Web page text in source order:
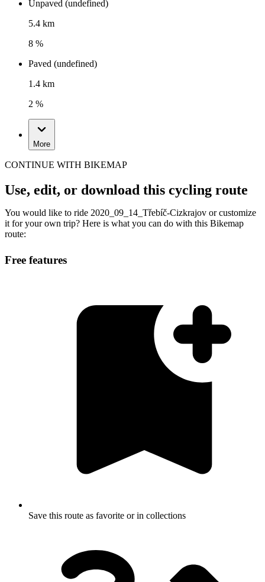
Unpaved (undefined)
5.4 km
8 %
Paved (undefined)
1.4 km
2 %
More
CONTINUE WITH BIKEMAP
Use, edit, or download this cycling route
You would like to ride 2020_09_14_Třebíč-Cizkrajov or customize
it for your own trip? Here is what you can do with this Bikemap
route:
Free features
Save this route as favorite or in collections